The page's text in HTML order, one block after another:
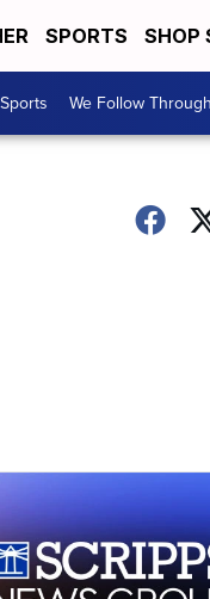
SPORTS SHOP
Sports We Follow Through